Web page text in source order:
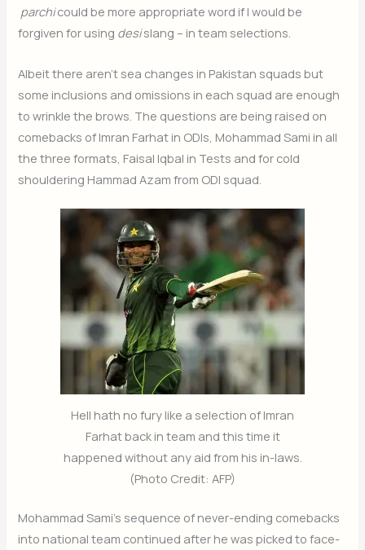
parchicould be more appropriate word if I would be
forgiven for using desislang – in team selections.
Albeit there aren’t sea changes in Pakistan squads but
some inclusions and omissions in each squad are enough
to wrinkle the brows. The questions are being raised on
comebacks of Imran Farhat in ODIs, Mohammad Sami in all
the three formats, Faisal Iqbal in Tests and for cold
shouldering Hammad Azam from ODI squad.
Hell hath no fury like a selection of Imran
Farhat back in team and this time it
happened without any aid from his in-laws.
(Photo Credit: AFP)
Mohammad Sami’s sequence of never-ending comebacks
into national team continued after he was picked to face-